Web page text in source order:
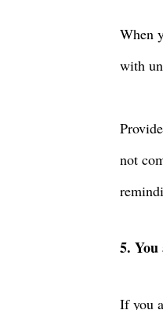
When
with
not
5.
If you